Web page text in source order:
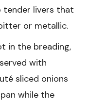
tender livers that
or metallic.
in the breading,
with
sliced onions
while the